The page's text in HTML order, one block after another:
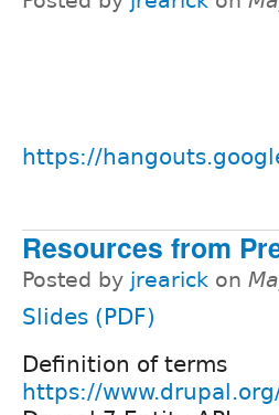
https://
Resources from
Posted by jrearick on
Slides (PDF)
Definition of terms
https://